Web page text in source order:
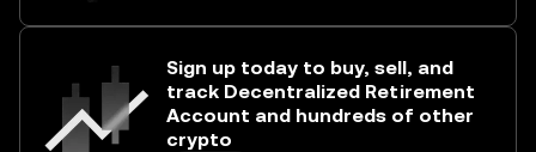
Sign up today to buy, sell, and
track Decentralized Retirement
Account and hundreds of other
crypto